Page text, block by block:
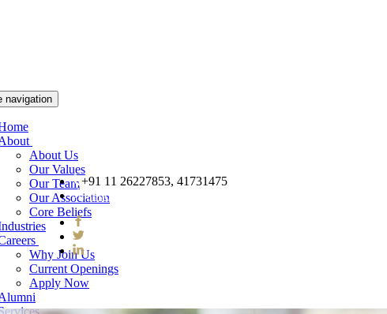
navigation
About Us
Our Values
Our Team
Our Association
Core Beliefs
Why Join Us
Current Openings
Apply Now
+91 11 26227853, 41731475
snnco@snnco.net